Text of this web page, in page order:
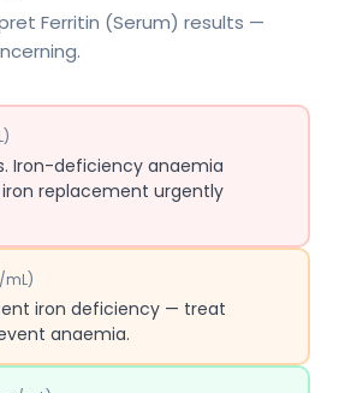
Ferritin (Serum) results —
Iron-deficiency anaemia
replacement urgently
iron deficiency — treat
anaemia.